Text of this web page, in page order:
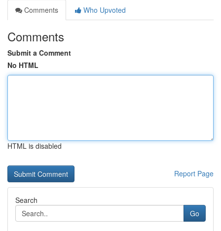
Comments
Who Upvoted
Comments
Submit a Comment
No HTML
HTML is disabled
Report Page
Search
Go